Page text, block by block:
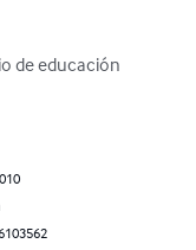
de educación